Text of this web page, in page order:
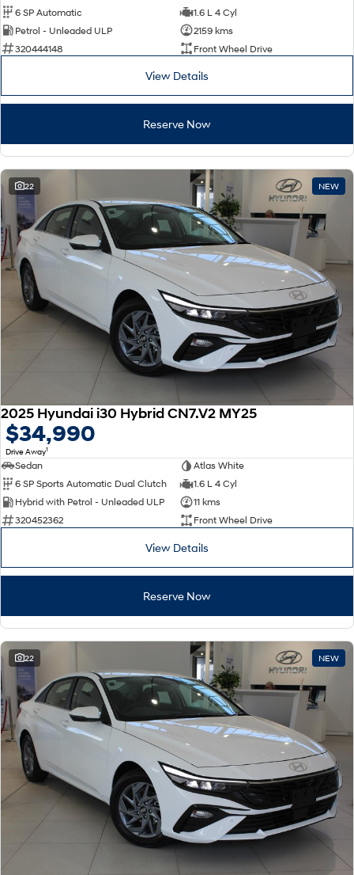
6 SP Automatic
1.6 L 4 Cyl
Petrol - Unleaded ULP
2159 kms
320444148
Front Wheel Drive
View Details
Reserve Now
22 NEW
2025 Hyundai i30 Hybrid CN7.V2 MY25
$34,990
Drive Away1
Sedan
Atlas White
6 SP Sports Automatic Dual Clutch
1.6 L 4 Cyl
Hybrid with Petrol - Unleaded ULP
11 kms
320452362
Front Wheel Drive
View Details
Reserve Now
22 NEW